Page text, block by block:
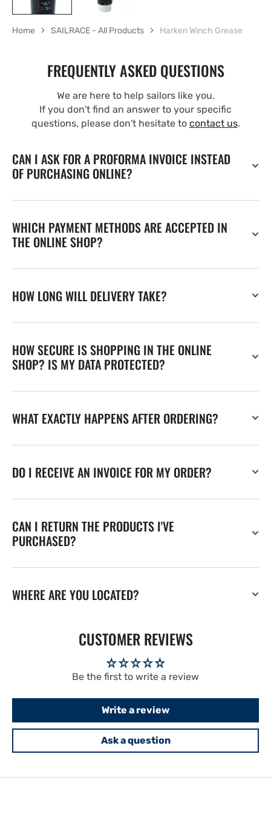
Home SAILRACE - All Products Harken Winch Grease
FREQUENTLY ASKED QUESTIONS
We are here to help sailors like you.
If you don't find an answer to your specific
questions, please don't hesitate to contact us.
CAN I ASK FOR A PROFORMA INVOICE INSTEAD
OF PURCHASING ONLINE?
WHICH PAYMENT METHODS ARE ACCEPTED IN
THE ONLINE SHOP?
HOW LONG WILL DELIVERY TAKE?
HOW SECURE IS SHOPPING IN THE ONLINE
SHOP? IS MY DATA PROTECTED?
WHAT EXACTLY HAPPENS AFTER ORDERING?
DO I RECEIVE AN INVOICE FOR MY ORDER?
CAN I RETURN THE PRODUCTS I'VE
PURCHASED?
WHERE ARE YOU LOCATED?
CUSTOMER REVIEWS
Be the first to write a review
Write a review
Ask a question